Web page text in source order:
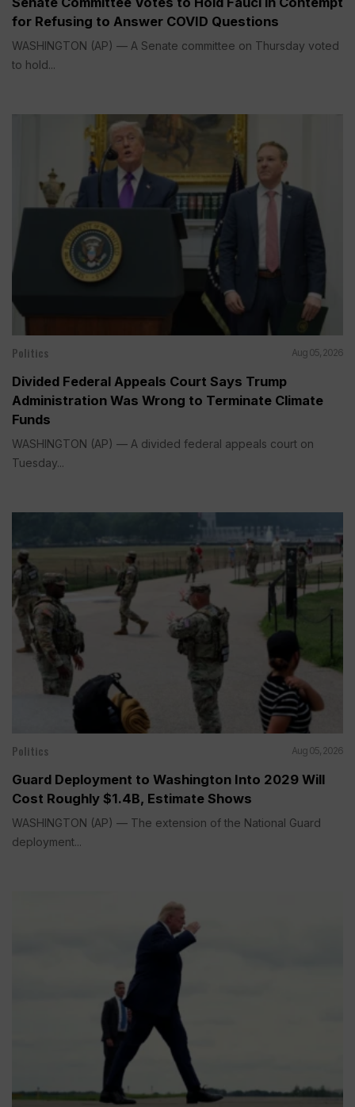
for Refusing to Answer COVID Questions
WASHINGTON (AP) — A Senate committee on Thursday voted
to hold...
Politics Aug 05, 2026
Divided Federal Appeals Court Says Trump
Administration Was Wrong to Terminate Climate
Funds
WASHINGTON (AP) — A divided federal appeals court on
Tuesday...
Politics Aug 05, 2026
Guard Deployment to Washington Into 2029 Will
Cost Roughly $1.4B, Estimate Shows
WASHINGTON (AP) — The extension of the National Guard
deployment...